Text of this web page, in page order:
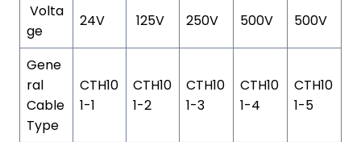
Volta
ge
24V 125V 250V 500V 500V
Gene
ral
Cable
Type
CTH10
1-1
CTH10
1-2
CTH10
1-3
CTH10
1-4
CTH10
1-5